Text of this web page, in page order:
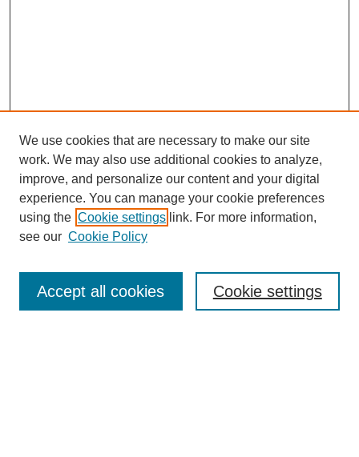
SEARCH
Enter search terms:
Advanced Search
We use cookies that are necessary to make our site
work. We may also use additional cookies to analyze,
improve, and personalize our content and your digital
experience. You can manage your cookie preferences
using the Cookie settings link. For more information,
see our Cookie Policy
Cookie settings
Accept all cookies